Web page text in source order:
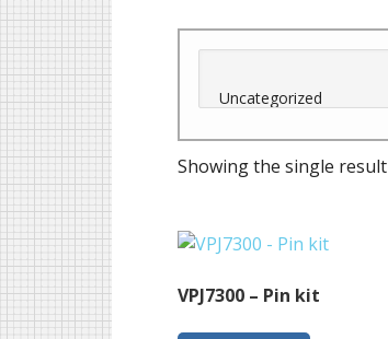
Showing the single result
VPJ7300 – Pin kit